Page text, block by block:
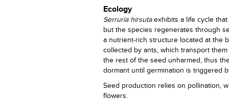
Ecology
Serruria hirsutaexhibits a life cycle that
but the species regenerates through
a nutrient-rich structure located at the
collected by ants, which transport
the rest of the seed unharmed, thus
dormant until germination is triggered
Seed production relies on pollination,
flowers.